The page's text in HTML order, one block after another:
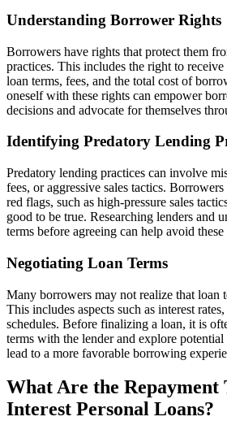
Understanding Borrower Rights
Borrowers have rights that protect them
practices. This includes the right to
loan terms, fees, and the total cost of
oneself with these rights can empower
decisions and advocate for themselves
Identifying Predatory Lending
Predatory lending practices can involve
fees, or aggressive sales tactics.
red flags, such as high-pressure sales
good to be true. Researching lenders and
terms before agreeing can help avoid
Negotiating Loan Terms
Many borrowers may not realize that loan
This includes aspects such as interest
schedules. Before finalizing a loan, it is
terms with the lender and explore potential
lead to a more favorable borrowing
What Are the
Interest Personal Loans?